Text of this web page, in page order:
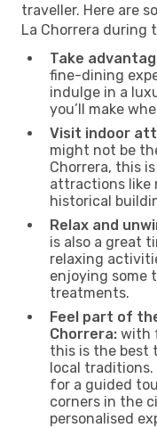
traveller. Here are
La Chorrera during
Take
fine-dining
indulge in a
you’ll make
Visit indoor
might not be
Chorrera, this
attractions like
historical
Relax and
is also a great
relaxing
enjoying some
treatments.
Feel part of
Chorrera: with
this is the best
local traditions.
for a guided
corners in the
personalised